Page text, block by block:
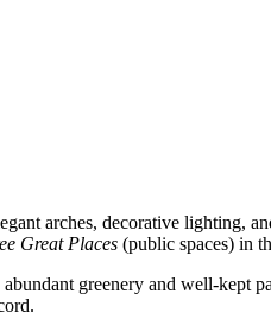
arches, decorative lighting,
Great Places (public spaces) in
greenery and well-kept